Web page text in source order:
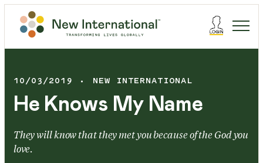
10/03/2019 NEW INTERNATIONAL
He Knows My Name
They will know that they met you because of the God you
love.